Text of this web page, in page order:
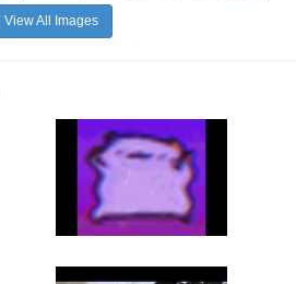
View All Images